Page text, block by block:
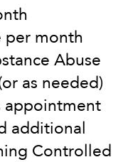
per month
Abuse
as needed)
appointment
additional
Controlled